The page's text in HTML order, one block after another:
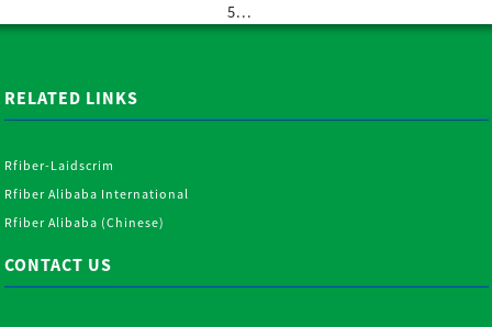
5...
RELATED LINKS
Rfiber-Laidscrim
Rfiber Alibaba International
Rfiber Alibaba (Chinese)
CONTACT US